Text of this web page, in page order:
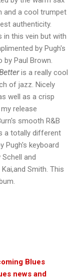
and a cool trumpet
authenticity.
in this vein but with
by Pugh's
by Paul Brown.
is a really cool
of jazz. Nicely
well as a crisp
release
smooth R&B
a totally different
Pugh's keyboard
and
Smith. This
Blues
news and